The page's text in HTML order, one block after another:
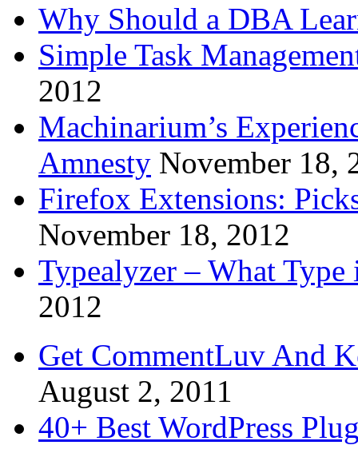
Why Should a DBA
Simple Task
2012
Machinarium’s
Amnesty November 18,
Firefox Extensions:
November 18, 2012
Typealyzer – What
2012
Get CommentLuv And
August 2, 2011
40+ Best WordPress